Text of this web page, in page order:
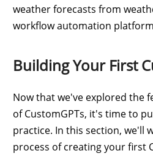
weather forecasts from
workflow automation
Building Your First
Now that we've explored the
of CustomGPTs, it's time to
practice. In this section, we'll
process of creating your first